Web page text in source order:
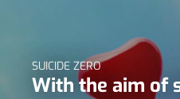
SUICIDE ZERO
With the aim of